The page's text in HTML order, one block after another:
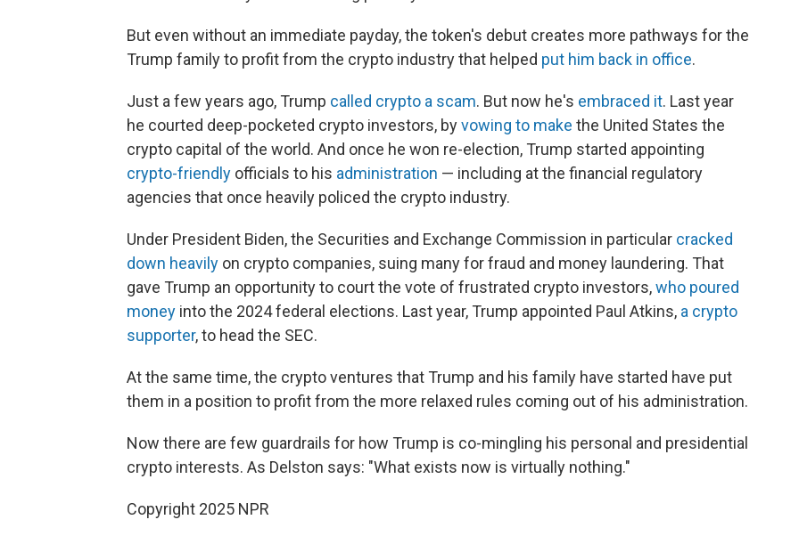
But even without an immediate payday, the token's debut creates more pathways for the
Trump family to profit from the crypto industry that helped put him back in office.
Just a few years ago, Trump called crypto a scam. But now he's embraced it. Last year
he courted deep-pocketed crypto investors, byvowing to make the United States the
crypto capital of the world. And once he won re-election, Trump started appointing
crypto-friendly officials to his administration — including at the financial regulatory
agencies that once heavily policed the crypto industry.
Under President Biden, the Securities and Exchange Commission in particular cracked
down heavily on crypto companies, suing many for fraud and money laundering. That
gave Trump an opportunity to court the vote of frustrated crypto investors,who poured
money into the 2024 federal elections. Last year, Trump appointed Paul Atkins, a crypto
supporter, to head the SEC.
At the same time, the crypto ventures that Trump and his family have started have put
them in a position to profit from the more relaxed rules coming out of his administration.
Now there are few guardrails for how Trump is co-mingling his personal and presidential
crypto interests. As Delston says: "What exists now is virtually nothing."
Copyright 2025 NPR